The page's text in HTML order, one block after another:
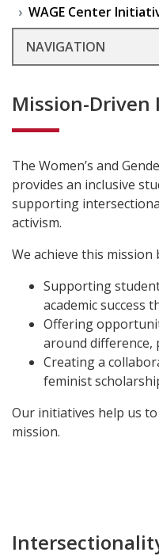
WAGE Center
NAVIGATION
Mission-
The Women’s and
provides an inclusive
supporting
activism.
We achieve this mission
Supporting
academic success
Offering
around difference,
Creating a
feminist
Our initiatives help us
mission.